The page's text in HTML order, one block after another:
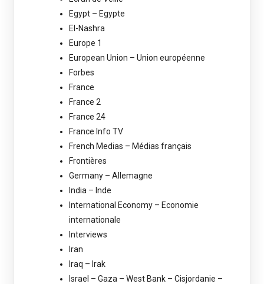
Egypt – Egypte
El-Nashra
Europe 1
European Union – Union européenne
Forbes
France
France 2
France 24
France Info TV
French Medias – Médias français
Frontières
Germany – Allemagne
India – Inde
International Economy – Economie
internationale
Interviews
Iran
Iraq – Irak
Israel – Gaza – West Bank – Cisjordanie –